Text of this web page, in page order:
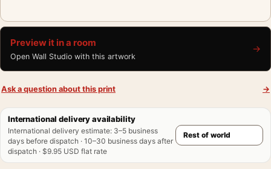
Preview it in a room
Open Wall Studio with this artwork
→
Ask a question about this print →
International delivery availability
International delivery estimate: 3–5 business
days before dispatch · 10–30 business days after
dispatch · $9.95 USD flat rate